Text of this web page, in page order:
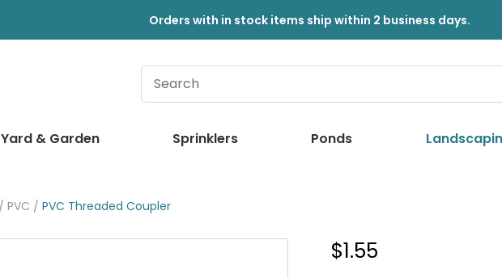
Orders with in stock items ship within 2 business days.
Yard & Garden Sprinklers Ponds
PVC PVC Threaded Coupler
$1.55